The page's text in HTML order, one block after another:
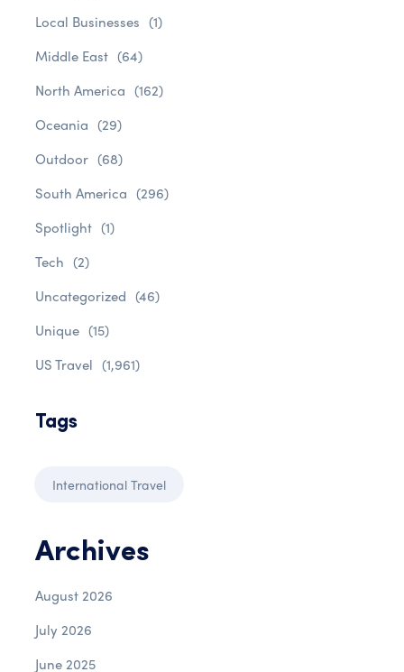
Local Businesses (1)
Middle East (64)
North America (162)
Oceania (29)
Outdoor (68)
South America (296)
Spotlight (1)
Tech (2)
Uncategorized (46)
Unique (15)
US Travel (1,961)
Tags
International Travel
Archives
August 2026
July 2026
June 2025